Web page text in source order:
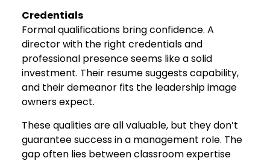
Credentials
Formal qualifications bring confidence. A
director with the right credentials and
professional presence seems like a solid
investment. Their resume suggests capability,
and their demeanor fits the leadership image
owners expect.
These qualities are all valuable, but they don’t
guarantee success in a management role. The
gap often lies between classroom expertise